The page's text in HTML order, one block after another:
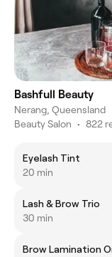
Bashfull Beauty
Nerang, Queensland
Beauty Salon • 822
Eyelash Tint
20 min
Lash & Brow Trio
30 min
Brow Lamination